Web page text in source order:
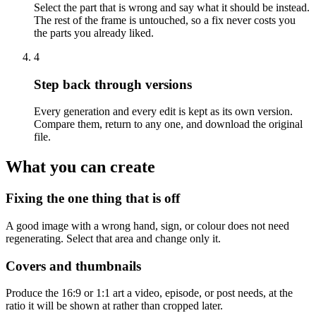
Select the part that is wrong and say what it should be instead.
The rest of the frame is untouched, so a fix never costs you
the parts you already liked.
4
Step back through versions
Every generation and every edit is kept as its own version.
Compare them, return to any one, and download the original
file.
What you can create
Fixing the one thing that is off
A good image with a wrong hand, sign, or colour does not need
regenerating. Select that area and change only it.
Covers and thumbnails
Produce the 16:9 or 1:1 art a video, episode, or post needs, at the
ratio it will be shown at rather than cropped later.